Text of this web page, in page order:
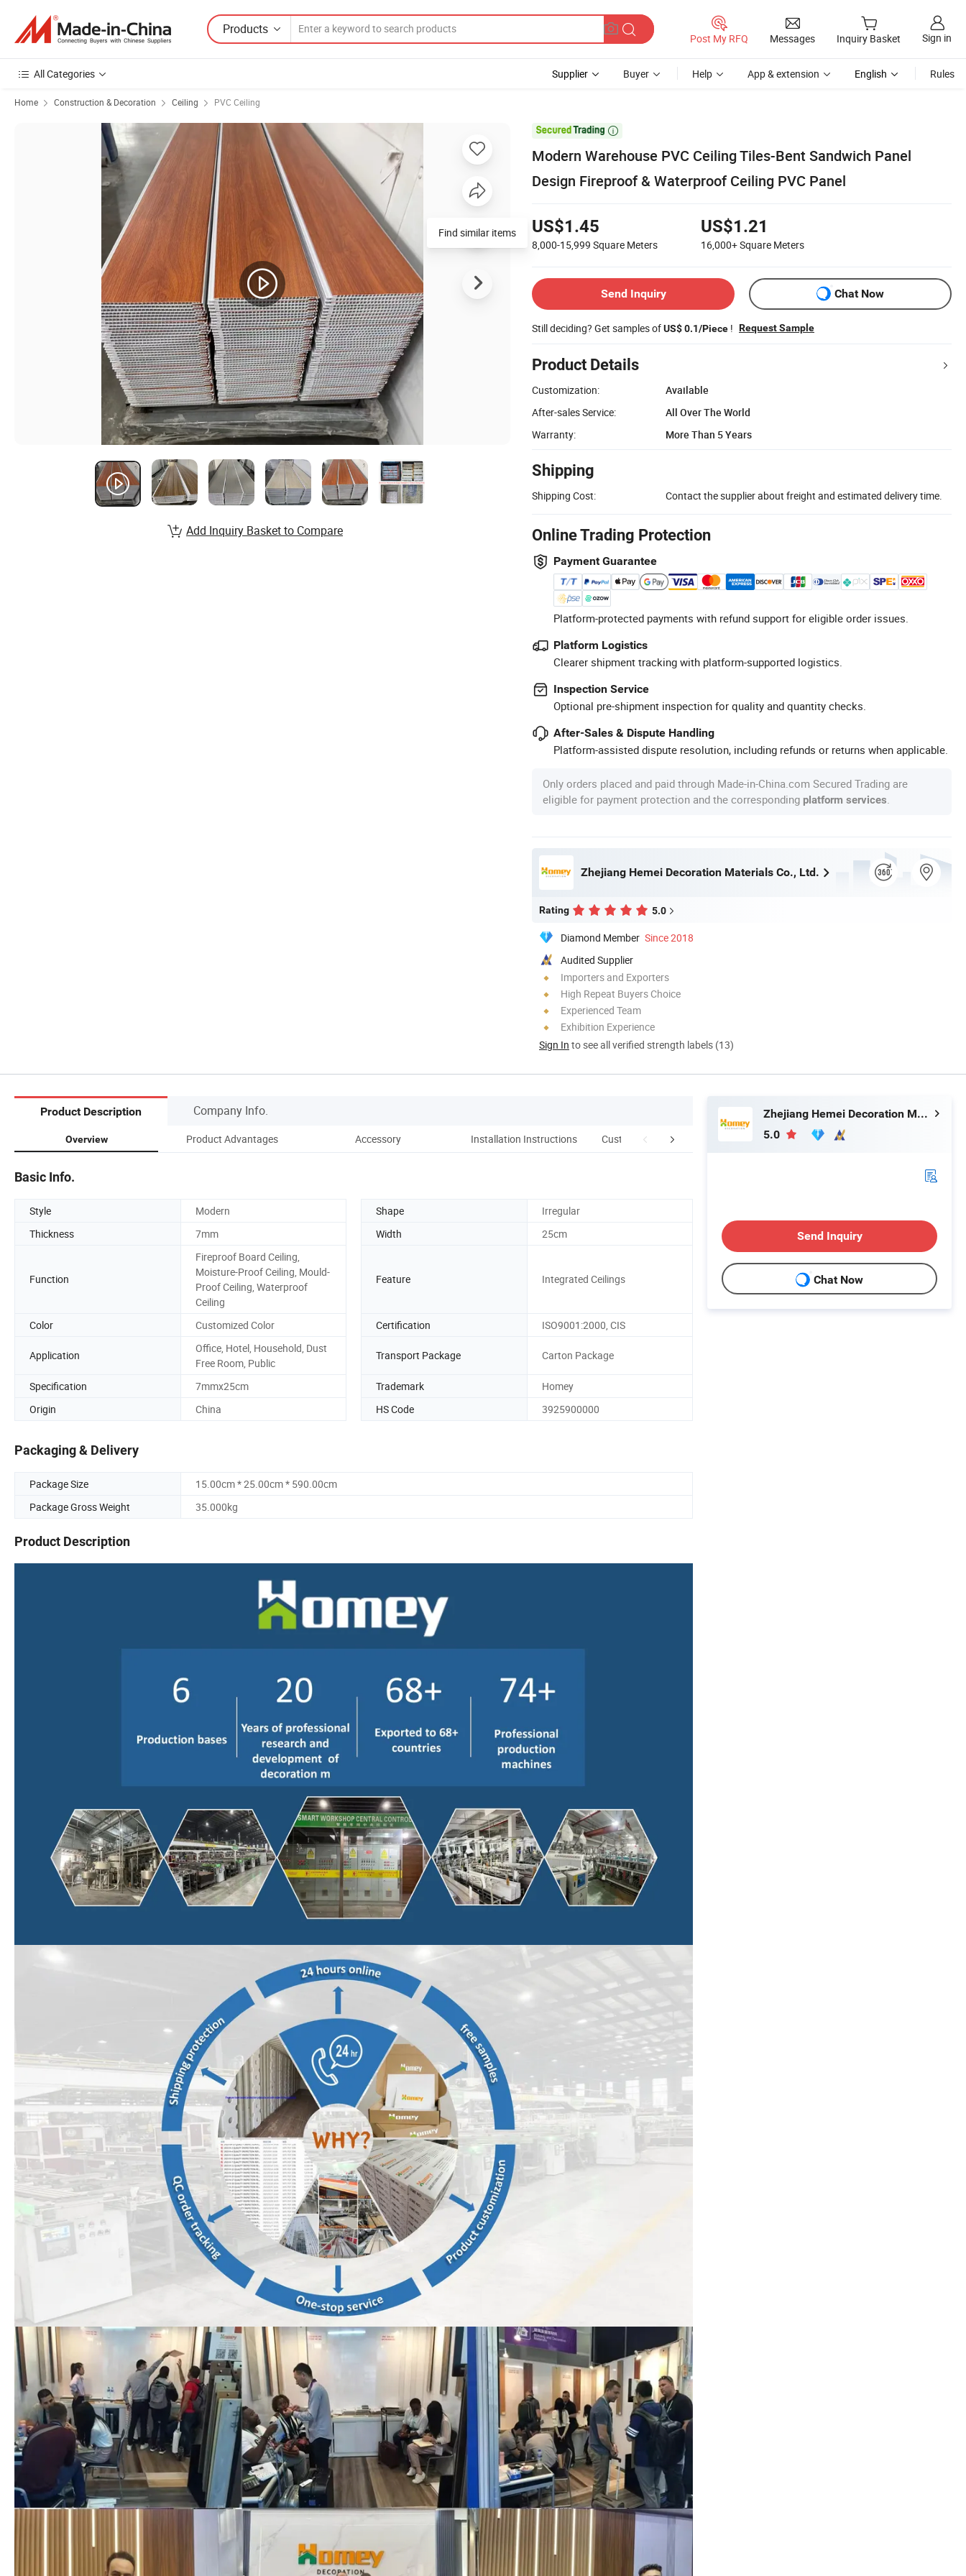
Products
Post My RFQ Messages Inquiry Basket Sign in
All Categories Supplier Buyer Help App & extension English Rules
Home Construction & Decoration Ceiling PVC Ceiling

Modern Warehouse PVC Ceiling Tiles-Bent Sandwich Panel
Design Fireproof & Waterproof Ceiling PVC Panel
US$1.45
8,000-15,999 Square Meters
US$1.21
16,000+Square Meters
Send Inquiry Chat Now
Still deciding? Get samples ofUS$ 0.1/Piece ! Request Sample
Product Details
Customization:
Available
After-sales Service:
All Over The World
Warranty:
More Than 5 Years
Shipping
Shipping Cost: Contact the supplier about freight and estimated delivery time.
Online Trading Protection
Payment Guarantee
Platform-protected payments with refund support for eligible order issues.
Platform Logistics
Clearer shipment tracking with platform-supported logistics.
Inspection Service
Optional pre-shipment inspection for quality and quantity checks.
After-Sales & Dispute Handling
Platform-assisted dispute resolution, including refunds or returns when applicable.
Only orders placed and paid through Made-in-China.com Secured Trading are
eligible for payment protection and the corresponding platform services
Zhejiang Hemei Decoration Materials Co., Ltd.
Rating 5.0
Diamond Member Since 2018
Audited Supplier
Importers and Exporters
High Repeat Buyers Choice
Experienced Team
Exhibition Experience
Sign In to see all verified strength labels (13)
Find similar items
Add Inquiry Basket to Compare
Product Description Company Info.
Overview Product Advantages Accessory Installation Instructions Customer Photos&Evaluations Packaging & Shipping
Basic Info.
Style Modern Shape
Irregular
Thickness
7mm Width 25cm
Function
Fireproof Board Ceiling,
Moisture-Proof Ceiling, Mould-
Proof Ceiling, Waterproof
Ceiling
Feature Integrated Ceilings
Color Customized Color Certification ISO9001:2000, CIS
Application
Office, Hotel, Household, Dust
Free Room, Public
Transport Package Carton Package
Specification 7mmx25cm Trademark
Homey
Origin
China HS Code 3925900000
Packaging & Delivery
Package Size
15.00cm * 25.00cm * 590.00cm
Package Gross Weight
35.000kg
Product Description
Zhejiang Hemei Decoration Materials Co., Ltd.
5.0
Send Inquiry
Chat Now